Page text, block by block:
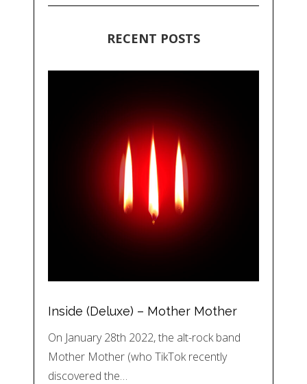
RECENT POSTS
Inside (Deluxe) – Mother Mother
On January 28th 2022, the alt-rock band
Mother Mother (who TikTok recently
discovered the…